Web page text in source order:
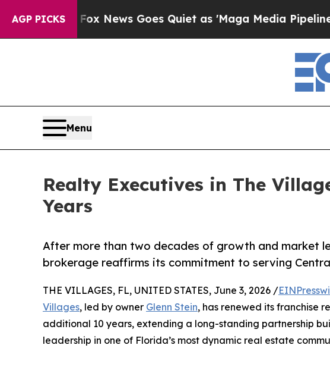
AGP PICKS
Fox News Goes Quiet as 'Maga Media Pipeline'
Menu
Realty Executives in The
Years
After more than two decades of growth and market
brokerage reaffirms its commitment to serving
THE VILLAGES, FL, UNITED STATES, June 3, 2026 /
Villages, led by owner Glenn Stein, has renewed its franchise
additional 10 years, extending a long-standing partnership
leadership in one of Florida’s most dynamic real estate